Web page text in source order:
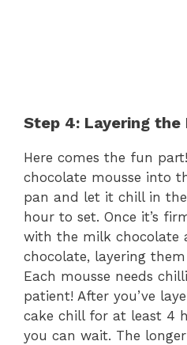
Step 4: Layering the
Here comes the fun
chocolate mousse into
pan and let it chill in
hour to set. Once it’s
with the milk chocolate
chocolate, layering
Each mousse needs
patient! After you’ve
cake chill for at least 4
you can wait. The